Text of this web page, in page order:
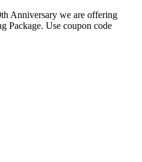
Anniversary we are offering
Package. Use coupon code